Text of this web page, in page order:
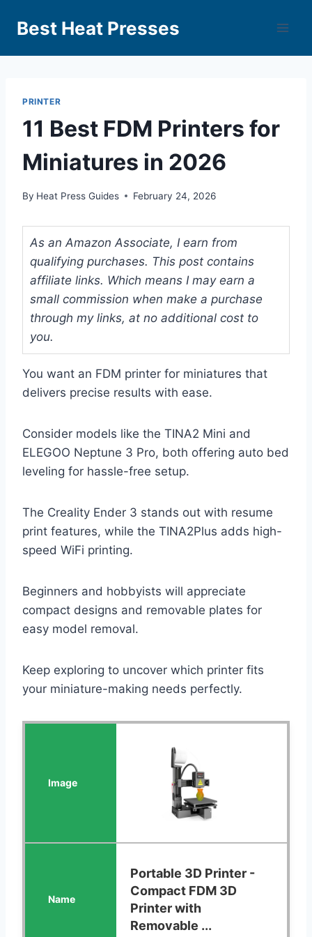
Best Heat Presses
PRINTER
11 Best FDM Printers for
Miniatures in 2026
By Heat Press Guides February 24, 2026
As an Amazon Associate, I earn from
qualifying purchases. This post contains
affiliate links. Which means I may earn a
small commission when make a purchase
through my links, at no additional cost to
you.
You want an FDM printer for miniatures that
delivers precise results with ease.
Consider models like the TINA2 Mini and
ELEGOO Neptune 3 Pro, both offering auto bed
leveling for hassle-free setup.
The Creality Ender 3 stands out with resume
print features, while the TINA2Plus adds high-
speed WiFi printing.
Beginners and hobbyists will appreciate
compact designs and removable plates for
easy model removal.
Keep exploring to uncover which printer fits
your miniature-making needs perfectly.
Portable 3D Printer -
Compact FDM 3D
Printer with
Removable ...